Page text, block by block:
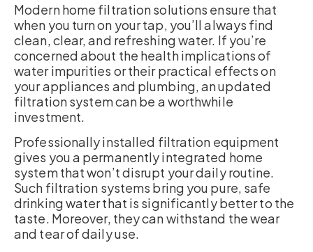
Modern home filtration solutions ensure that
when you turn on your tap, you’ll always find
clean, clear, and refreshing water. If you’re
concerned about the health implications of
water impurities or their practical effects on
your appliances and plumbing, an updated
filtration system can be a worthwhile
investment.
Professionally installed filtration equipment
gives you a permanently integrated home
system that won’t disrupt your daily routine.
Such filtration systems bring you pure, safe
drinking water that is significantly better to the
taste. Moreover, they can withstand the wear
and tear of daily use.